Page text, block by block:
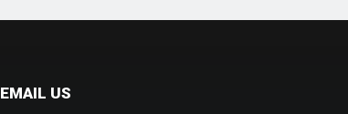
EMAIL US